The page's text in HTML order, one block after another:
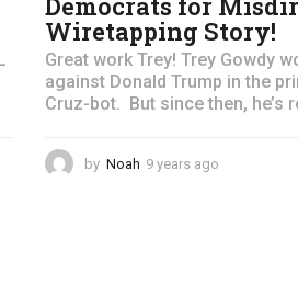
Wiretapping Story!
Great work Trey! Trey Gowdy
against Donald Trump in the
Cruz-bot. But since then, he’s
by Noah 9 years ago